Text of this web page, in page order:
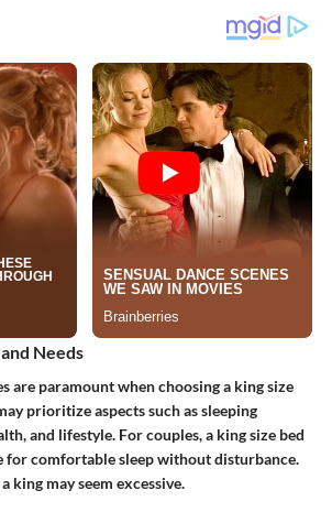
Needs
are paramount when choosing a king size
prioritize aspects such as sleeping
and lifestyle. For couples, a king size bed
for comfortable sleep without disturbance.
king may seem excessive.